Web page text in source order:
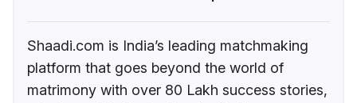
Shaadi.com is India’s leading matchmaking
platform that goes beyond the world of
matrimony with over 80 Lakh success stories,